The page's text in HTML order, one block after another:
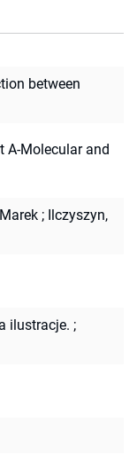
between
A-Molecular and
; Ilczyszyn,
ilustracje. ;